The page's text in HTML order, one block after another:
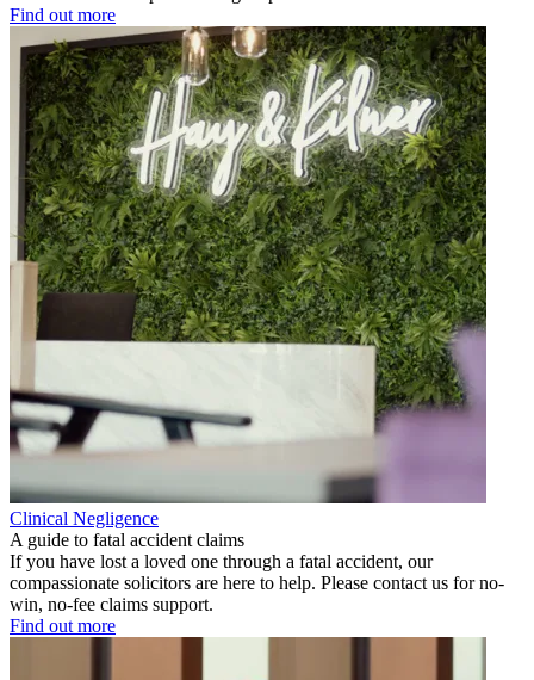
Find out more
Clinical Negligence
A guide to fatal accident claims
If you have lost a loved one through a fatal accident, our
compassionate solicitors are here to help. Please contact us for no-
win, no-fee claims support.
Find out more